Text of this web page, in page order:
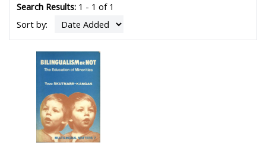
Search Results:1 - 1 of 1
Sort by: